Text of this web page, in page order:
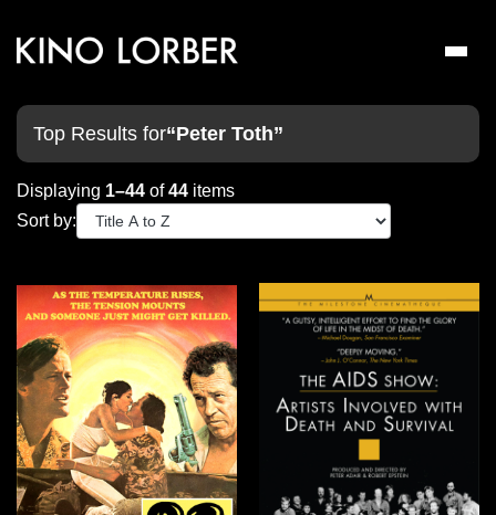
Toggle
Top Results for“Peter Toth”
Displaying 1–44 of44 items
Sort by: